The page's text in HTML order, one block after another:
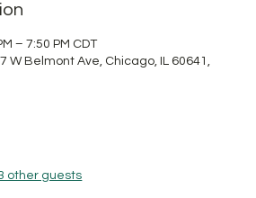
– 7:50 PM CDT
W Belmont Ave, Chicago, IL 60641,
other guests